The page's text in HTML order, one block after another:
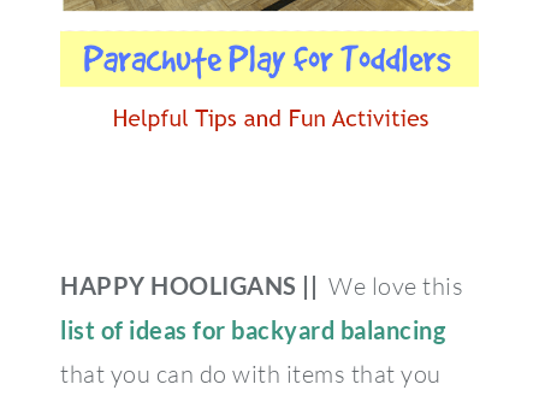
HAPPY HOOLIGANS || We love this
list of ideas for backyard balancing
that you can do with items that you